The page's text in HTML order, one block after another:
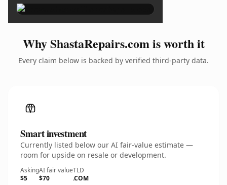
Why ShastaRepairs.com is worth it
Every claim below is backed by verified third-party data.
Smart investment
Currently listed below our AI fair-value estimate —
room for upside on resale or development.
Asking
$5
AI fair value
$70
TLD
.COM